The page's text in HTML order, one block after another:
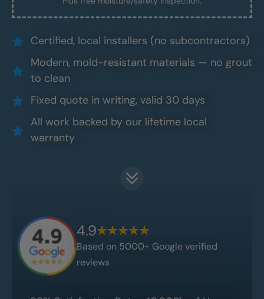
Certified, local installers (no subcontractors)
Modern, mold-resistant materials — no grout
to clean
Fixed quote in writing, valid 30 days
All work backed by our lifetime local
warranty
4.9
Based on 5000+ Google verified
reviews